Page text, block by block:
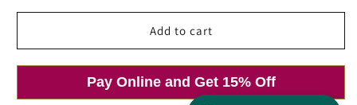
in
Add to cart
Pay Online and Get 15% Off